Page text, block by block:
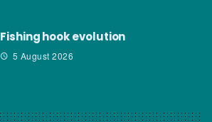
Fishing hook evolution
5 August 2026